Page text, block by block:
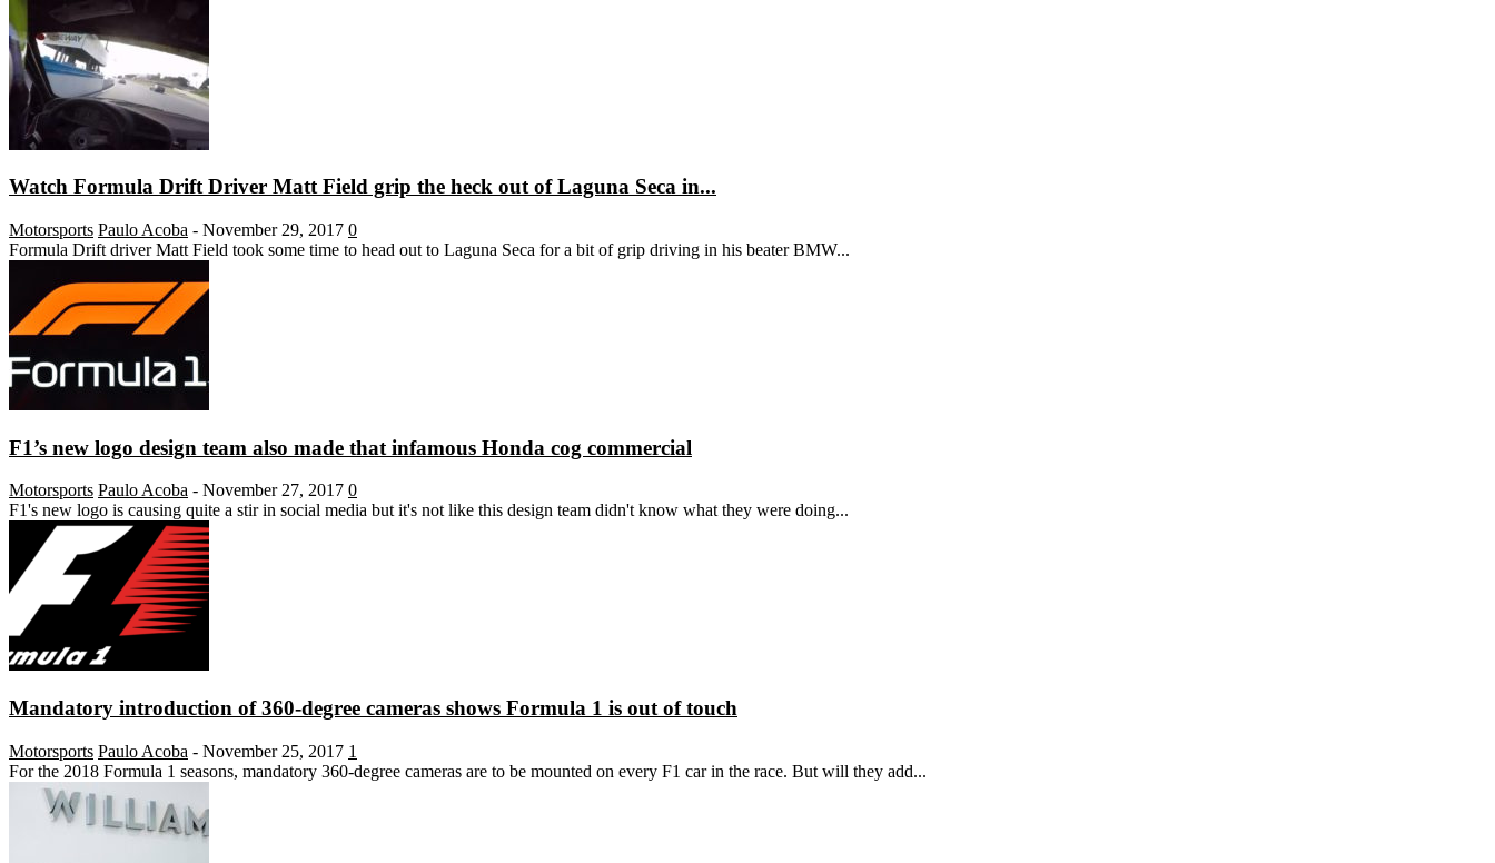
Watch Formula Drift Driver Matt Field grip the heck out of Laguna Seca in...
Motorsports Paulo Acoba - November 29, 2017 0
Formula Drift driver Matt Field took some time to head out to Laguna Seca for a bit of grip driving in his beater BMW...
F1’s new logo design team also made that infamous Honda cog commercial
Motorsports Paulo Acoba - November 27, 2017 0
F1's new logo is causing quite a stir in social media but it's not like this design team didn't know what they were doing...
Mandatory introduction of 360-degree cameras shows Formula 1 is out of touch
Motorsports Paulo Acoba - November 25, 2017 1
For the 2018 Formula 1 seasons, mandatory 360-degree cameras are to be mounted on every F1 car in the race. But will they add...